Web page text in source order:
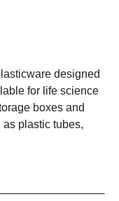
designed
for life science
boxes and
plastic tubes,